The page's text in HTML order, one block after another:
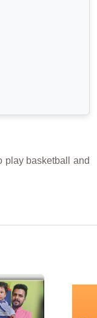
play basketball and